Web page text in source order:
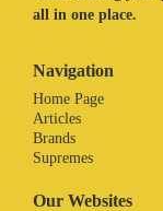
all in one place.
Navigation
Home Page
Articles
Brands
Supremes
Our Websites